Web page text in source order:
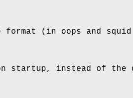
format (in oops and
startup, instead of the